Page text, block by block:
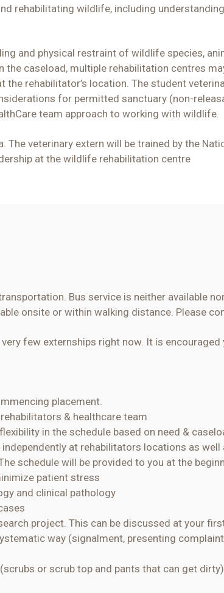
rehabilitating wildlife, including
and physical restraint of wildlife species,
the caseload, multiple rehabilitation centres
rehabilitator’s location. The student
for permitted sanctuary (non-
team approach to working with wildlife.
. The veterinary extern will be trained by the
atthe wildlife rehabilitation centre
Bus service is neither available
onsite or within walking distance. Please
few externships right now. It is encouraged
placement.
& healthcare team
in the schedule based on need &
at rehabilitators locations as
schedule will be provided to you at the
patient stress
and clinical pathology
project. This can be discussed at your
way (signalment, presenting
or scrub top and pants that can get dirty)